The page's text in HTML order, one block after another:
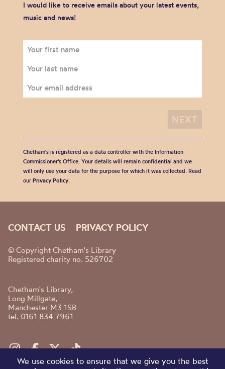
I would like to receive emails about your latest events,
music and news!
Chetham's is registered as a data controller with the Information
Commissioner’s Office. Your details will remain confidential and we
will only use your data for the purpose for which it was collected. Read
our Privacy Policy.
CONTACT US PRIVACY POLICY
© Copyright Chetham's Library
Registered charity no. 526702
Chetham's Library,
Long Millgate,
Manchester M3 1SB
tel. 0161 834 7961
We use cookies to ensure that we give you the best